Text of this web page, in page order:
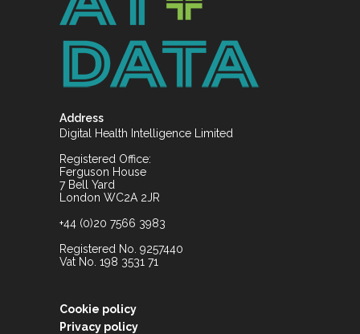
Address
Digital Health Intelligence Limited
Registered Office:
Ferguson House
7 Bell Yard
London WC2A 2JR
+44 (0)20 7566 3983
Registered No. 9257440
Vat No. 198 3531 71
Cookie policy
Privacy policy